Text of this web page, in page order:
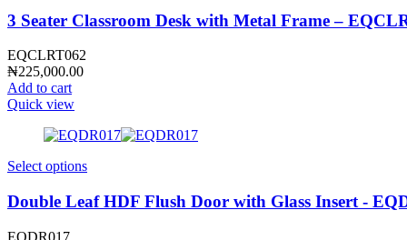
3 Seater Classroom Desk with Metal Frame –
EQCLRT062
₦225,000.00
Add to cart
Quick view
Select options
Double Leaf HDF Flush Door with Glass Insert -
EQDR017